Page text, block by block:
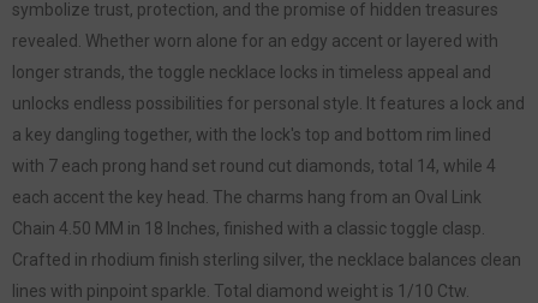
symbolize trust, protection, and the promise of hidden treasures
revealed. Whether worn alone for an edgy accent or layered with
longer strands, the toggle necklace locks in timeless appeal and
unlocks endless possibilities for personal style. It features a lock and
a key dangling together, with the lock's top and bottom rim lined
with 7 each prong hand set round cut diamonds, total 14, while 4
each accent the key head. The charms hang from an Oval Link
Chain 4.50 MM in 18 Inches, finished with a classic toggle clasp.
Crafted in rhodium finish sterling silver, the necklace balances clean
lines with pinpoint sparkle. Total diamond weight is 1/10 Ctw.